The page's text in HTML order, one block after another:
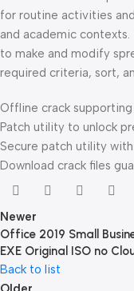
for routine activities
and academic
to make and modify
required criteria, sort,
Offline crack
Patch utility to unlock
Secure patch utility
Download crack files
Newer
Office 2019 Small
EXE Original ISO no
Back to list